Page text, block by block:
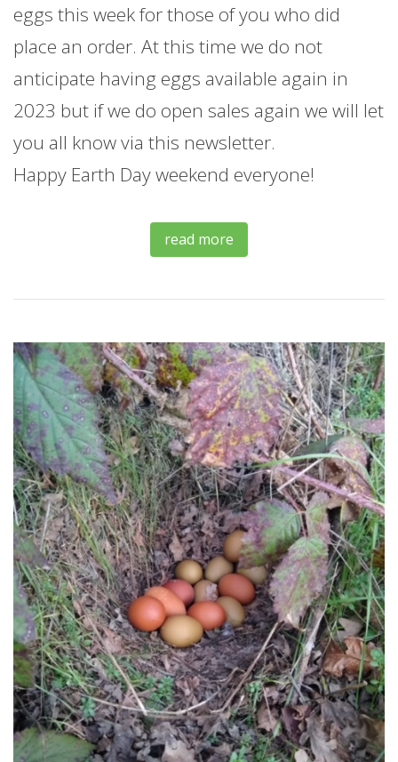
eggs this week for those of you who did
place an order. At this time we do not
anticipate having eggs available again in
2023 but if we do open sales again we will let
you all know via this newsletter.
Happy Earth Day weekend everyone!
read more